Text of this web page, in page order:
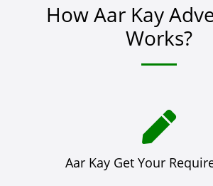
How Aar Kay
Works?
Aar Kay Get Your